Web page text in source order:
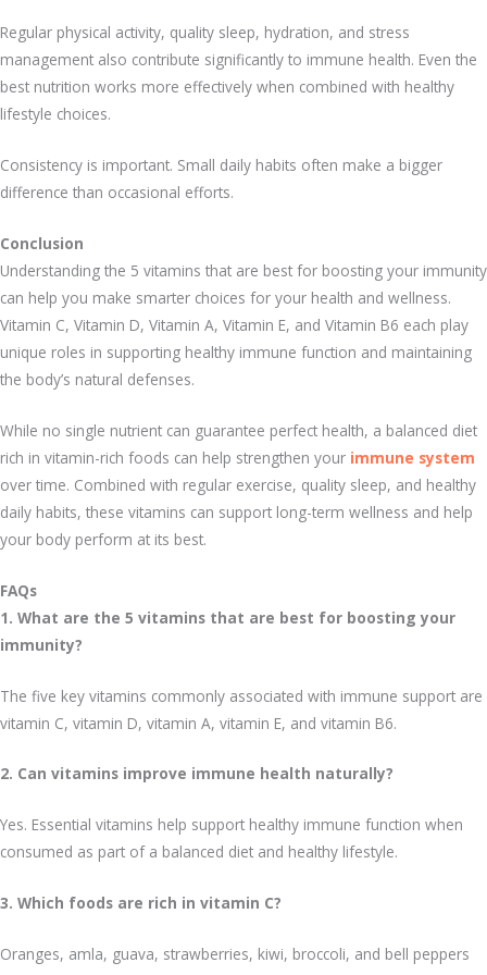
Regular physical activity, quality sleep, hydration, and stress
management also contribute significantly to immune health. Even the
best nutrition works more effectively when combined with healthy
lifestyle choices.
Consistency is important. Small daily habits often make a bigger
difference than occasional efforts.
Conclusion
Understanding the 5 vitamins that are best for boosting your immunity
can help you make smarter choices for your health and wellness.
Vitamin C, Vitamin D, Vitamin A, Vitamin E, and Vitamin B6 each play
unique roles in supporting healthy immune function and maintaining
the body’s natural defenses.
While no single nutrient can guarantee perfect health, a balanced diet
rich in vitamin-rich foods can help strengthen your immune system
over time. Combined with regular exercise, quality sleep, and healthy
daily habits, these vitamins can support long-term wellness and help
your body perform at its best.
FAQs
1. What are the 5 vitamins that are best for boosting your
immunity?
The five key vitamins commonly associated with immune support are
vitamin C, vitamin D, vitamin A, vitamin E, and vitamin B6.
2. Can vitamins improve immune health naturally?
Yes. Essential vitamins help support healthy immune function when
consumed as part of a balanced diet and healthy lifestyle.
3. Which foods are rich in vitamin C?
Oranges, amla, guava, strawberries, kiwi, broccoli, and bell peppers